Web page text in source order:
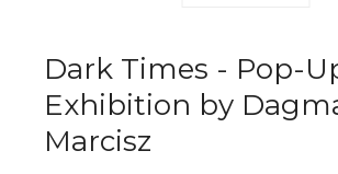
Dark Times - Pop-
Exhibition by
Marcisz